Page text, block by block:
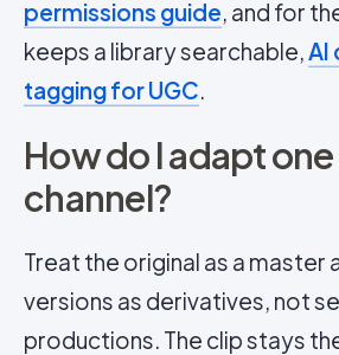
permissions guide, and for
keeps a library searchable,AI
tagging for UGC.
How do I adapt
channel?
Treat the original as a master
versions as derivatives, not
productions. The clip stays